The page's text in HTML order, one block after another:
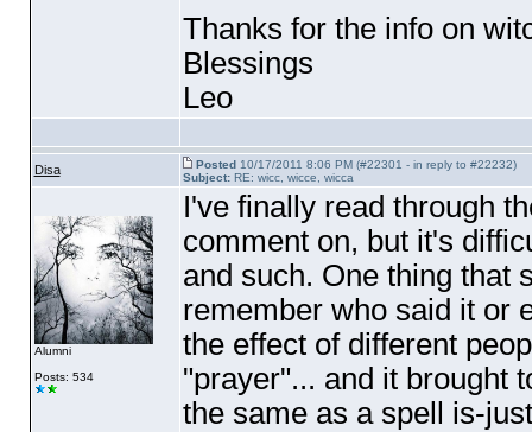
Thanks for the info on
Blessings
Leo
Disa Posted10/17/2011 8:06 PM (#22301 - in reply to #22232)
Subject:RE: wicc, wicce, wicca
Alumni
Posts: 534
I've finally read through
comment on, but it's
and such. One thing that
remember who said it or
the effect of different
"prayer"... and it brought
the same as a spell is-